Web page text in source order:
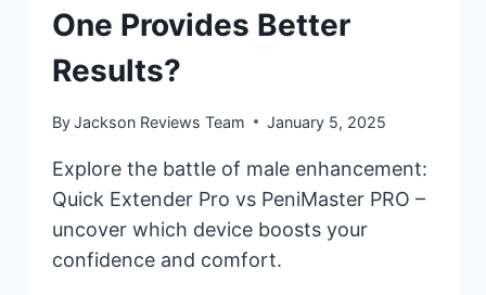
One Provides Better
Results?
ByJackson Reviews Team January 5, 2025
Explore the battle of male enhancement:
Quick Extender Pro vs PeniMaster PRO –
uncover which device boosts your
confidence and comfort.